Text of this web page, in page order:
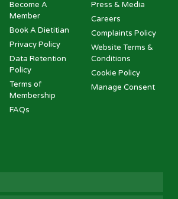
Become A
Member
Book A Dietitian
Privacy Policy
Data Retention
Policy
Terms of
Membership
FAQs
Press & Media
Careers
Complaints Policy
Website Terms &
Conditions
Cookie Policy
Manage Consent